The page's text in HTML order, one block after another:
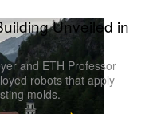
Unveiled in
and ETH Professor
robots that apply
molds.